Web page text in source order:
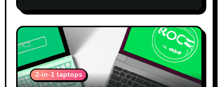
2-in-1 laptops